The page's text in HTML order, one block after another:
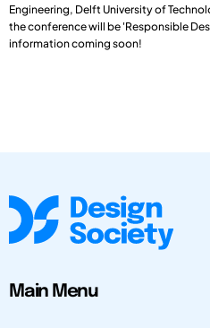
Engineering, Delft University of
the conference will be 'Responsible
information coming soon!
Main Menu